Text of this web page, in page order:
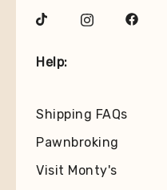
Help:
Shipping FAQs
Pawnbroking
Visit Monty's